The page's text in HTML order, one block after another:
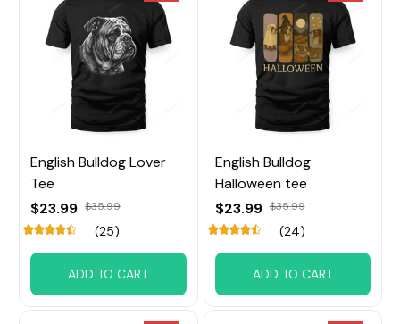
English Bulldog Lover
Tee
$23.99 $35.99
(25)
ADD TO CART
English Bulldog
Halloween tee
$23.99 $35.99
(24)
ADD TO CART